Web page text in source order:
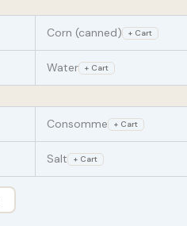
Corn (canned) + Cart
Water + Cart
Consomme + Cart
Salt + Cart